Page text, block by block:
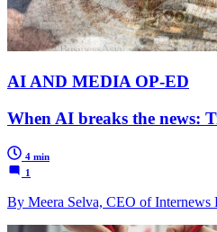
AI AND MEDIA OP-ED
When AI breaks the news:
4 min
1
By Meera Selva, CEO of